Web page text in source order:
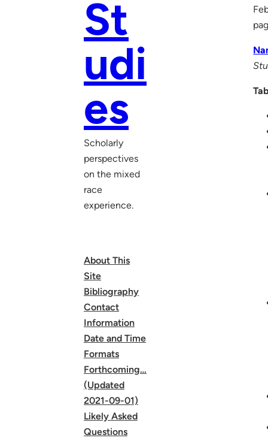
St
udi
es
Scholarly
perspectives
on the mixed
race
experience.
About This
Site
Bibliography
Contact
Information
Date and Time
Formats
Forthcoming…
(Updated
2021-09-01)
Likely Asked
Questions